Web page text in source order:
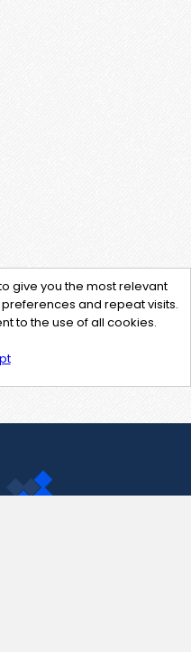
give you the most relevant
and repeat visits.
to the use of all cookies.